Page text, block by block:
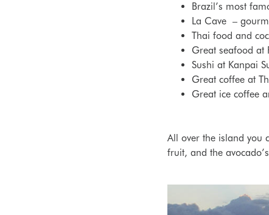
Brazil’s most
La Cave –
Thai food and
Great seafood at
Sushi at Kanpai
Great coffee at
Great ice coffee
All over the island you
fruit, and the